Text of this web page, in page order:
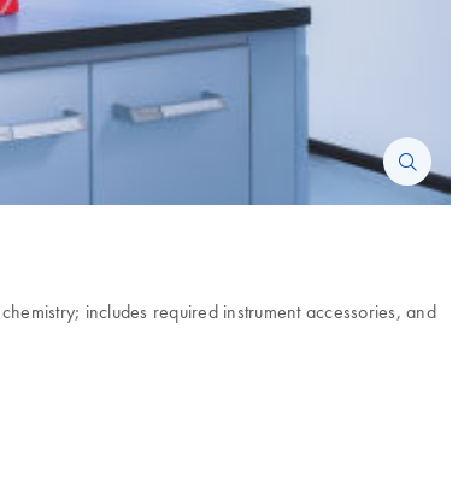
includes required instrument accessories, and